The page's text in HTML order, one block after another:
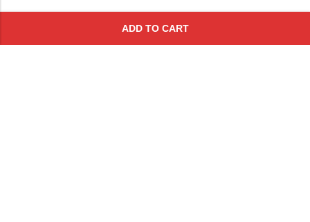
ADD TO CART